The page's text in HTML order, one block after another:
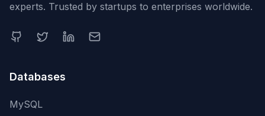
experts. Trusted by startups to enterprises worldwide.
Databases
MySQL